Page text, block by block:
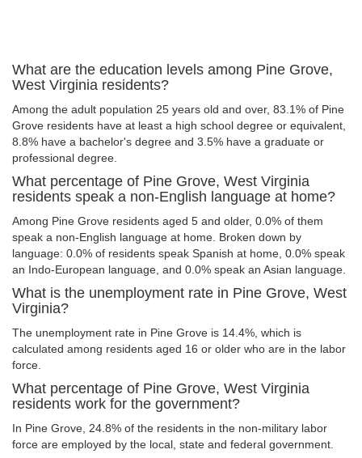
What are the education levels among Pine Grove,
West Virginia residents?
Among the adult population 25 years old and over, 83.1% of Pine
Grove residents have at least a high school degree or equivalent,
8.8% have a bachelor's degree and 3.5% have a graduate or
professional degree.
What percentage of Pine Grove, West Virginia
residents speak a non-English language at home?
Among Pine Grove residents aged 5 and older, 0.0% of them
speak a non-English language at home. Broken down by
language: 0.0% of residents speak Spanish at home, 0.0% speak
an Indo-European language, and 0.0% speak an Asian language.
What is the unemployment rate in Pine Grove, West
Virginia?
The unemployment rate in Pine Grove is 14.4%, which is
calculated among residents aged 16 or older who are in the labor
force.
What percentage of Pine Grove, West Virginia
residents work for the government?
In Pine Grove, 24.8% of the residents in the non-military labor
force are employed by the local, state and federal government.